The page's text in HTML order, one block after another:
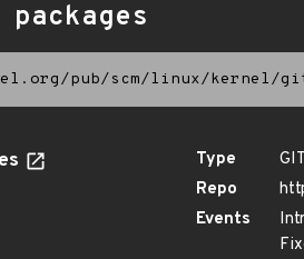
pub/scm/linux/kernel/
Type
GIT
Repo
Events